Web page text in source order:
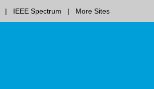
IEEE Spectrum More Sites